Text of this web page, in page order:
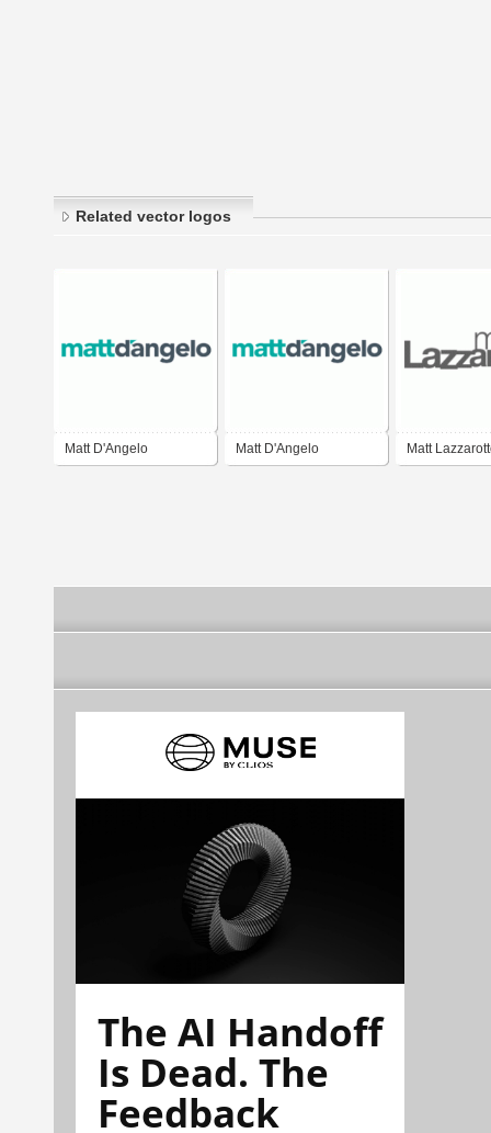
Related vector logos
Matt D'Angelo Matt D'Angelo Matt
The AI Handoff
Is Dead. The
Feedback